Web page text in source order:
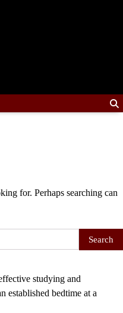
for. Perhaps searching can
studying and
established bedtime at a